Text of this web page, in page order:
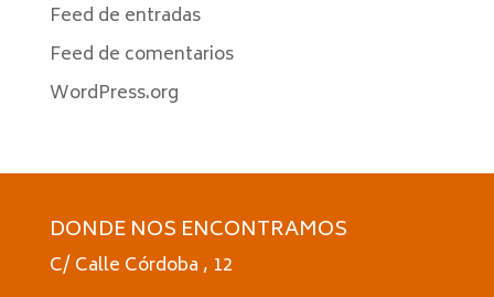
Feed de entradas
Feed de comentarios
WordPress.org
DONDE NOS ENCONTRAMOS
C/ Calle Córdoba , 12